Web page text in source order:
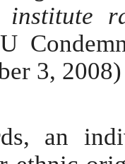
institute
3, 2008)
an